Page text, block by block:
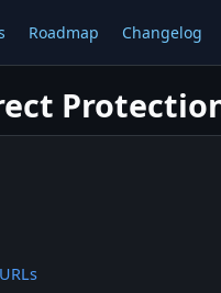
Roadmap Changelog